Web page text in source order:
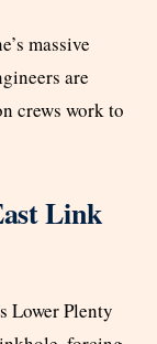
massive
are
crews work to
Link
Lower Plenty